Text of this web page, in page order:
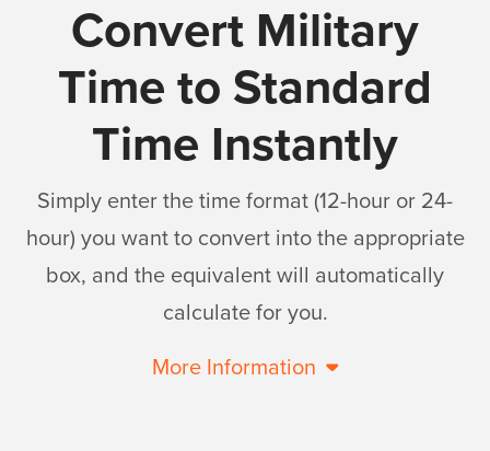
Convert Military
Time to Standard
Time Instantly
Simply enter the time format (12-hour or 24-
hour) you want to convert into the appropriate
box, and the equivalent will automatically
calculate for you.
More Information